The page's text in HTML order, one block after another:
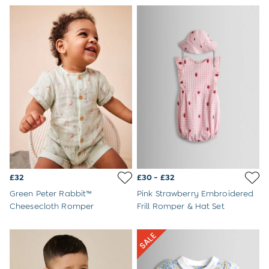
Jumpsuits & All-in-ones
Leggings
Multi-packs
Party & Occasionwear
Sets & Outfits
Skirts & Shorts
Sweatshirts & Hoodies
Swimwear
Tops & T-Shirts
All Footwear
Wellies
Trainers
Sandals
All Girls Accessories
Bags & Backpacks
Hair Accessories
Hats
Pyjamas
Underwear
Vests
£32
Green Peter Rabbit™
Cheesecloth Romper
£30 - £32
Pink Strawberry Embroidered
Frill Romper & Hat Set